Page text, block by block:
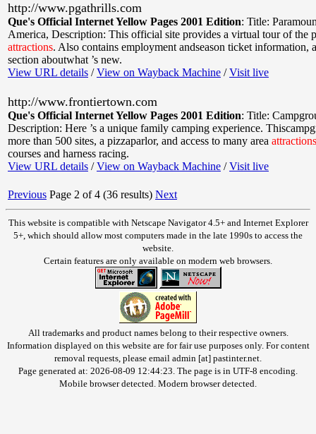
http://www.pgathrills.com
Que's Official Internet Yellow Pages 2001 Edition: Title:
America, Description: This official site provides a virtual tour of the
attractions. Also contains employment andseason ticket information,
section aboutwhat ’s new.
View URL details /View on Wayback Machine /Visit live
http://www.frontiertown.com
Que's Official Internet Yellow Pages 2001 Edition: Title:
Description: Here ’s a unique family camping experience.
more than 500 sites, a pizzaparlor, and access to many area attractions
courses and harness racing.
View URL details /View on Wayback Machine /Visit live
Previous Page 2 of 4 (36 results) Next
This website is compatible with Netscape Navigator 4.5+ and Internet Explorer
5+, which should allow most computers made in the late 1990s to access the
website.
Certain features are only available on modern web browsers.
All trademarks and product names belong to their respective owners.
Information displayed on this website are for fair use purposes only. For content
removal requests, please email admin [at] pastinter.net.
Page generated at: 2026-08-09 12:44:23. The page is in UTF-8 encoding.
Mobile browser detected. Modern browser detected.